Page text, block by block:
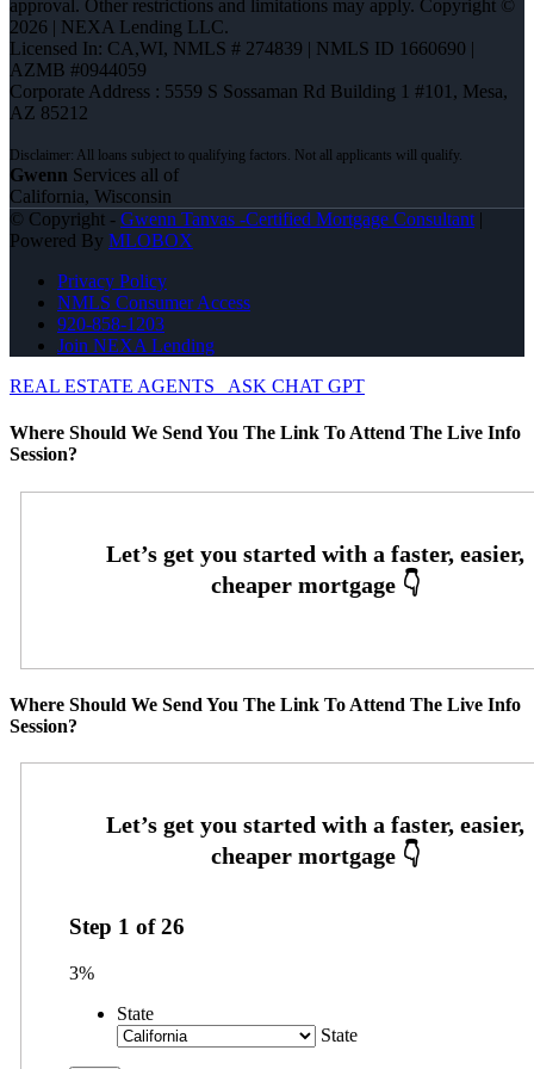
approval. Other restrictions and limitations may apply. Copyright ©
2026 | NEXA Lending LLC.
Licensed In: CA,WI, NMLS # 274839 | NMLS ID 1660690 |
AZMB #0944059
Corporate Address : 5559 S Sossaman Rd Building 1 #101, Mesa,
AZ 85212
Gwenn Services all of
California, Wisconsin
© Copyright - Gwenn Tanvas -Certified Mortgage Consultant |
Powered By MLOBOX
Privacy Policy
NMLS Consumer Access
920-858-1203
Join NEXA Lending
REAL ESTATE AGENTS
ASK CHAT GPT
Where Should We Send You The Link To Attend The Live Info
Session?
Where Should We Send You The Link To Attend The Live Info
Session?
Step 1 of26
3%
State
State